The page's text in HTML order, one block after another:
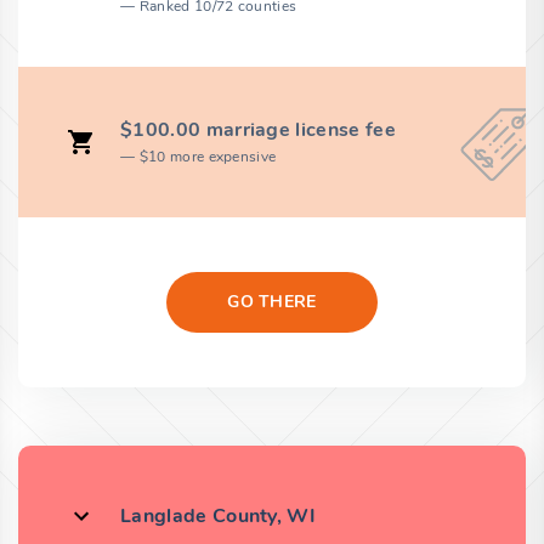
Ranked 10/72 counties
$100.00 marriage license fee
$10 more expensive
GO THERE
Langlade County, WI